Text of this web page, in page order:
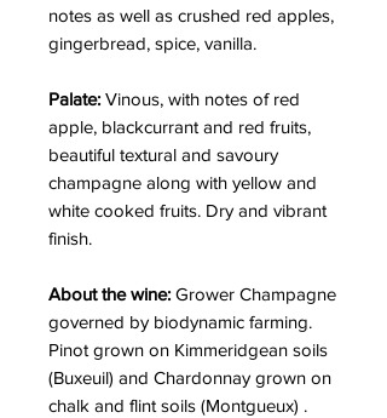
notes as well as crushed red apples,
gingerbread, spice, vanilla.
Palate: Vinous, with notes of red
apple, blackcurrant and red fruits,
beautiful textural and savoury
champagne along with yellow and
white cooked fruits. Dry and vibrant
finish.
About the wine: Grower Champagne
governed by biodynamic farming.
Pinot grown on Kimmeridgean soils
(Buxeuil) and Chardonnay grown on
chalk and flint soils (Montgueux) .